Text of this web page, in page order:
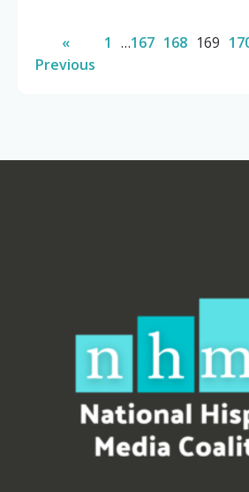
«
Previous
1 …167 168 169